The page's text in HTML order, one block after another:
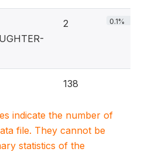
2 0.1%
138
indicate the number of
file. They cannot be
statistics of the